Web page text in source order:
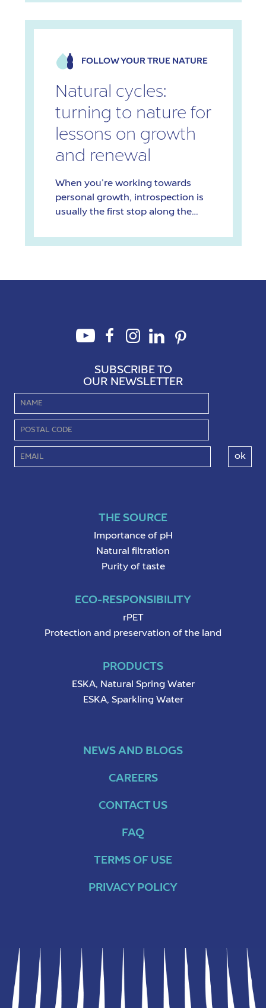
normalize discussions around
sexual well-being in an inclusive
and positive way. Holding on to
your […]
FOLLOW YOUR TRUE NATURE
Natural cycles:
turning to nature for
lessons on growth
and renewal
When you’re working towards
personal growth, introspection is
usually the first stop along the
growth. This piece will invite you
to explore […]
SUBSCRIBE TO
OUR NEWSLETTER
THE SOURCE
Importance of pH
Natural filtration
Purity of taste
ECO-RESPONSIBILITY
rPET
Protection and preservation of the land
PRODUCTS
ESKA, Natural Spring Water
ESKA, Sparkling Water
NEWS AND BLOGS
CAREERS
CONTACT US
FAQ
TERMS OF USE
PRIVACY POLICY